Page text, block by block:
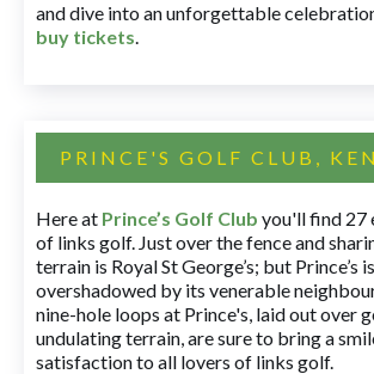
and dive into an unforgettable
buy tickets.
PRINCE'S GOLF CLUB,
Here at Prince’s Golf Club you'll find 27
of links golf. Just over the fence and
terrain is Royal St George’s; but Prince’s
overshadowed by its venerable
nine-hole loops at Prince's, laid out over
undulating terrain, are sure to bring a
satisfaction to all lovers of links golf.